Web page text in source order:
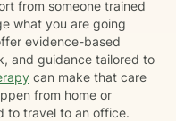
from someone trained
what you are going
evidence-based
and guidance tailored to
can make that care
from home or
to travel to an office.